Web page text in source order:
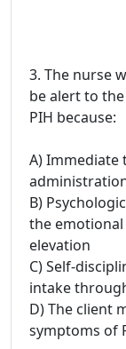
3. The nurse
be alert to
PIH because:
A) Immediate
B)
the
elevation
C) Self-
intake
D) The client
symptoms of